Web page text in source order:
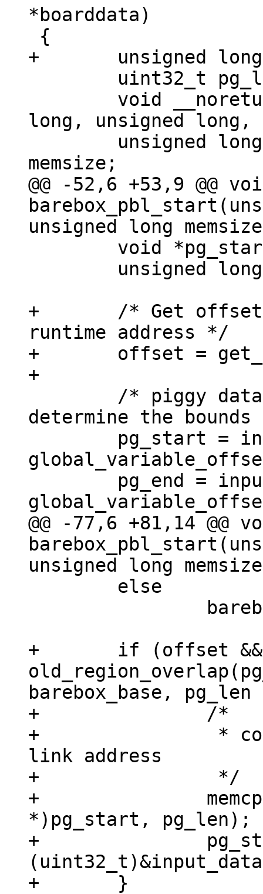
*boarddata)
long, unsigned
@@ -52,6 +53,9 @@
+	/* Get offset between linked address and
runtime address */
+	offset = get_runtime_offset();
determine the bounds
@@ -77,6 +81,14 @@
+	if (offset &&
barebox_base,
+		/*
+		 * copy piggydata binary to its
link address
+		 */
+		memcpy(&input_data, (void
*)pg_start, pg_len);
+		pg_start =
+	}